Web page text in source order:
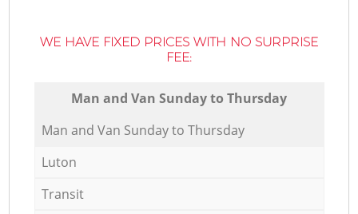
WE HAVE FIXED PRICES WITH NO SURPRISE
FEE:
Мan аnd Van Sunday to Thursday
Мan аnd Van Sunday to Thursday
Luton
Transit